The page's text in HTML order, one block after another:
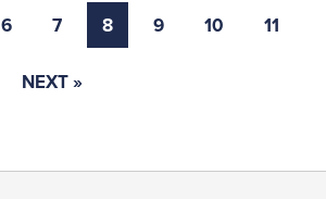
6 7 8 9 10 11
NEXT »